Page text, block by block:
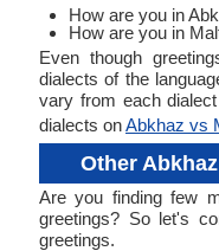
How are you in
How are you in
Even though
dialects of the
vary from each
dialects onAbkhaz vs
Other
Are you finding few
greetings? So let's
greetings.